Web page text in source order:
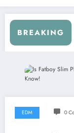
BREAKING
NASCAR About…”
EDM 0